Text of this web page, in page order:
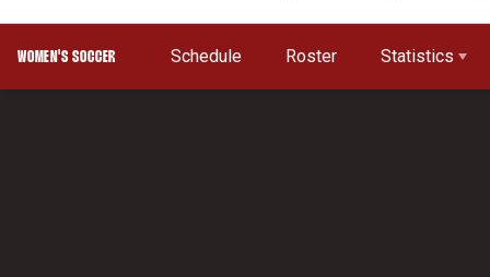
WOMEN'S SOCCER Schedule Roster Statistics